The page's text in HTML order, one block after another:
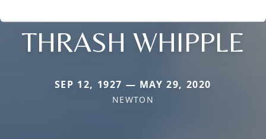
THRASH WHIPPLE
SEP 12, 1927 — MAY 29, 2020
NEWTON